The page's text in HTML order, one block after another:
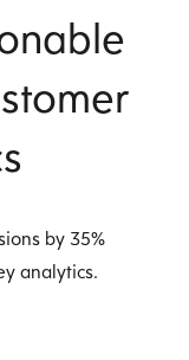
by 35%
analytics.